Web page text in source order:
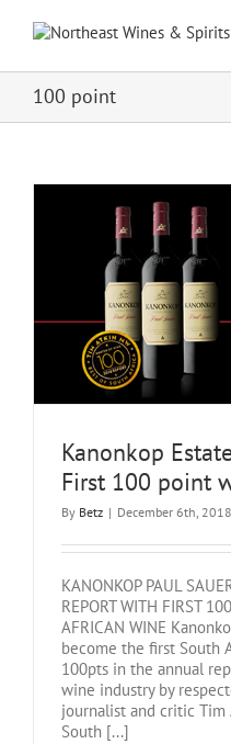
100 point
Kanonkop
First 100 point
By Betz | December 6th, 2018
KANONKOP PAUL
REPORT WITH FIRST
AFRICAN WINE
become the first South
100pts in the annual
wine industry by
journalist and critic Tim
South [...]